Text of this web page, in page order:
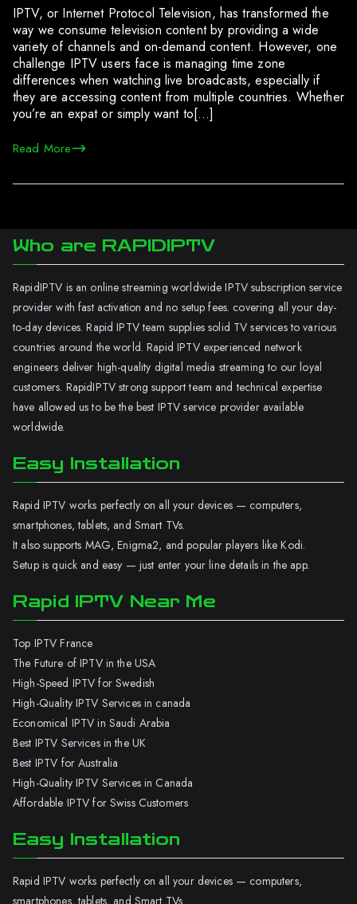
IPTV, or Internet Protocol Television, has transformed the
way we consume television content by providing a wide
variety of channels and on-demand content. However, one
challenge IPTV users face is managing time zone
differences when watching live broadcasts, especially if
they are accessing content from multiple countries. Whether
you’re an expat or simply want to[…]
Read More
Who are RAPIDIPTV
RapidIPTV is an online streaming worldwide IPTV subscription service
provider with fast activation and no setup fees. covering all your day-
to-day devices. Rapid IPTV team supplies solid TV services to various
countries around the world. Rapid IPTV experienced network
engineers deliver high-quality digital media streaming to our loyal
customers. RapidIPTV strong support team and technical expertise
have allowed us to be the best IPTV service provider available
worldwide.
Easy Installation
Rapid IPTV works perfectly on all your devices — computers,
smartphones, tablets, and Smart TVs.
It also supports MAG, Enigma2, and popular players like Kodi.
Setup is quick and easy — just enter your line details in the app.
Rapid IPTV Near Me
Top IPTV France
The Future of IPTV in the USA
High-Speed IPTV for Swedish
High-Quality IPTV Services in canada
Economical IPTV in Saudi Arabia
Best IPTV Services in the UK
Best IPTV for Australia
High-Quality IPTV Services in Canada
Affordable IPTV for Swiss Customers
Easy Installation
Rapid IPTV works perfectly on all your devices — computers,